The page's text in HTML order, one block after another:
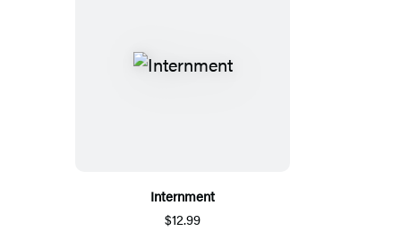
Internment
$12.99